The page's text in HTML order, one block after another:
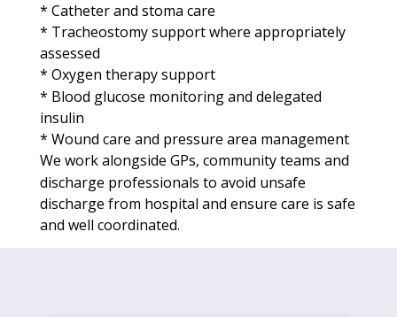
* Catheter and stoma care
* Tracheostomy support where appropriately
assessed
* Oxygen therapy support
* Blood glucose monitoring and delegated
insulin
* Wound care and pressure area management
We work alongside GPs, community teams and
discharge professionals to avoid unsafe
discharge from hospital and ensure care is safe
and well coordinated.